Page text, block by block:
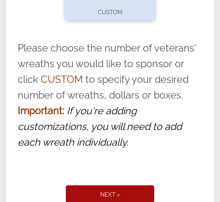
volunteer, we ask that they “say their
name” to ensure that the legacy of duty,
service, and sacrifice is never forgotten.
CUSTOM
Please choose the number of veterans'
wreaths you would like to sponsor or
click CUSTOM to specify your desired
number of wreaths, dollars or boxes.
Important: If you're adding
customizations, you will need to add
each wreath individually.
NEXT >